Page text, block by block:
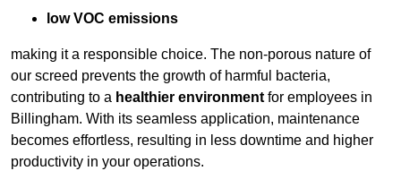
low VOC emissions
making it a responsible choice. The non-porous nature of
our screed prevents the growth of harmful bacteria,
contributing to a healthier environment for employees in
Billingham. With its seamless application, maintenance
becomes effortless, resulting in less downtime and higher
productivity in your operations.